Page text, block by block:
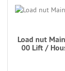
Load nut
00 Lift /